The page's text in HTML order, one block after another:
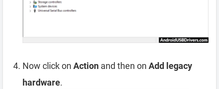
Now click on Action and then on Add legacy
hardware.